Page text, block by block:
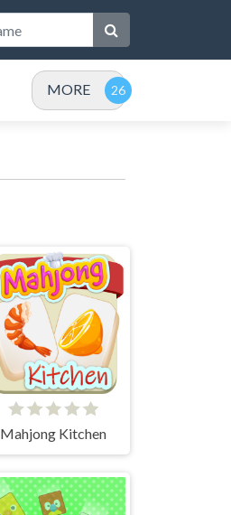
MORE
Mahjong Kitchen